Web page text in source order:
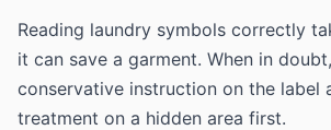
Reading laundry symbols correctly
it can save a garment. When in
conservative instruction on the label
treatment on a hidden area first.